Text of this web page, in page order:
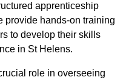
apprenticeship
provide hands-on training
to develop their skills
in St Helens.
role in overseeing